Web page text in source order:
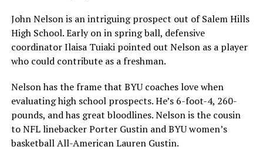
John Nelson is an intriguing prospect out of Salem Hills
High School. Early on in spring ball, defensive
coordinator Ilaisa Tuiaki pointed out Nelson as a player
who could contribute as a freshman.
Nelson has the frame that BYU coaches love when
evaluating high school prospects. He’s 6-foot-4, 260-
pounds, and has great bloodlines. Nelson is the cousin
to NFL linebacker Porter Gustin and BYU women’s
basketball All-American Lauren Gustin.